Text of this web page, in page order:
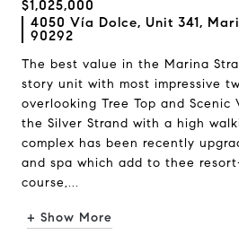
$1,025,000
4050 Vía Dolce, Unit 341,
90292
The best value in the Marina
story unit with most impressive
overlooking Tree Top and Scenic
the Silver Strand with a high
complex has been recently
and spa which add to thee
course,...
+ Show More